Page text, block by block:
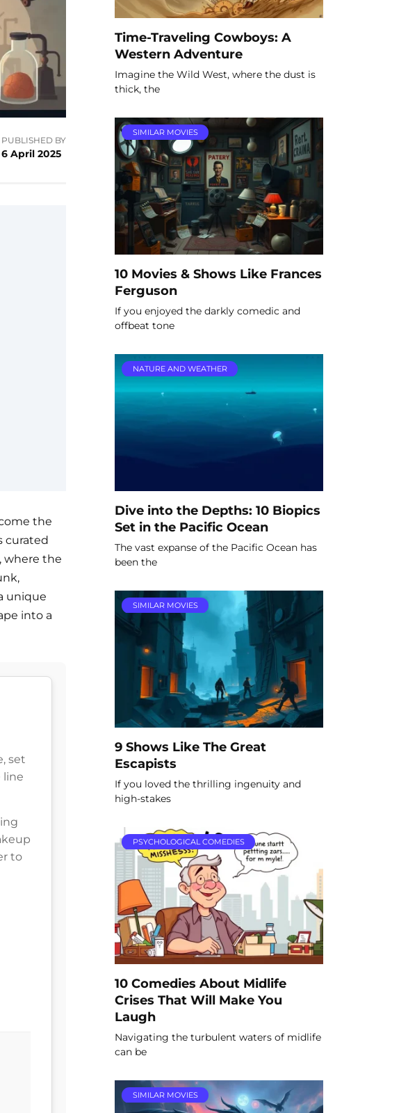
PUBLISHED BY
6 April 2025
the
curated
where the
unique
into a
set
line
to
Time-Traveling Cowboys: A
Western Adventure
Imagine the Wild West, where the dust is
thick, the
SIMILAR MOVIES
10 Movies & Shows Like Frances
Ferguson
If you enjoyed the darkly comedic and
offbeat tone
NATURE AND WEATHER
Dive into the Depths: 10 Biopics
Set in the Pacific Ocean
The vast expanse of the Pacific Ocean has
been the
SIMILAR MOVIES
9 Shows Like The Great
Escapists
If you loved the thrilling ingenuity and
high-stakes
PSYCHOLOGICAL COMEDIES
10 Comedies About Midlife
Crises That Will Make You
Laugh
Navigating the turbulent waters of midlife
can be
SIMILAR MOVIES